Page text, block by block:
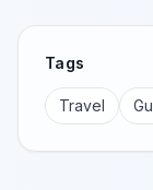
Tags
Travel